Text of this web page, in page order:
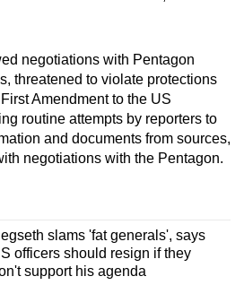
negotiations with Pentagon
threatened to violate protections
Amendment to the US
routine attempts by reporters to
and documents from sources,
negotiations with the Pentagon.
slams 'fat generals', says
officers should resign if they
support his agenda